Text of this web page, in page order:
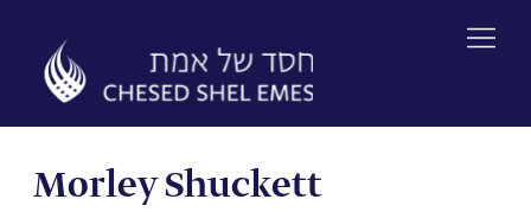
content
Morley Shuckett